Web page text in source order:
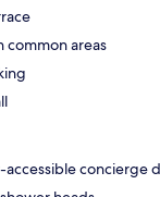
common areas
concierge